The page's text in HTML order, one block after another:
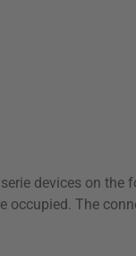
devices on
The